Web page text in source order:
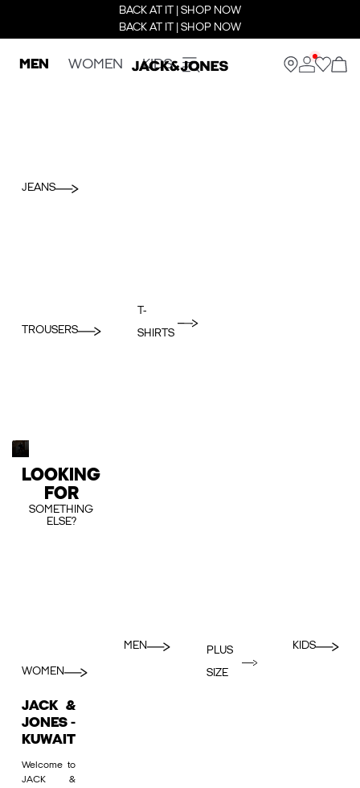
BACK AT IT | SHOP NOW
BACK AT IT | SHOP NOW
MEN WOMEN KIDS
JEANS
TROUSERS
T-
SHIRTS
LOOKING
FOR
SOMETHING
ELSE?
WOMEN
MEN
PLUS
SIZE
KIDS
JACK &
JONES -
KUWAIT
Welcome to
JACK &